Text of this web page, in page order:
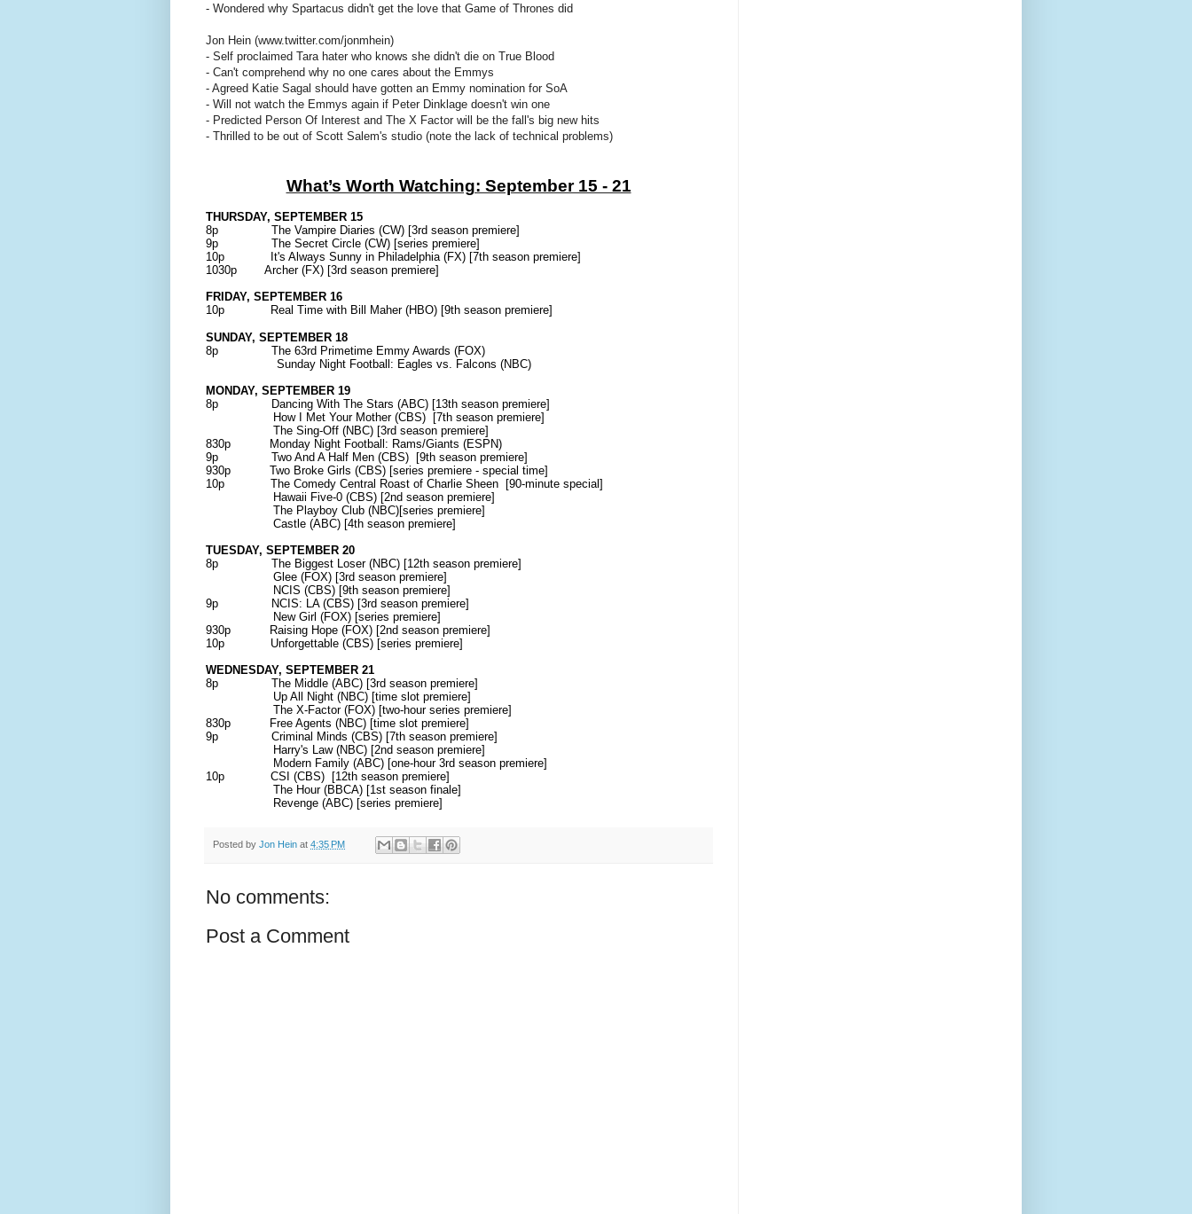
- Wondered why Spartacus didn't get the love that Game of Thrones did
Jon Hein (www.twitter.com/jonmhein)
- Self proclaimed Tara hater who knows she didn't die on True Blood
- Can't comprehend why no one cares about the Emmys
- Agreed Katie Sagal should have gotten an Emmy nomination for SoA
- Will not watch the Emmys again if Peter Dinklage doesn't win one
- Predicted Person Of Interest and The X Factor will be the fall's big new hits
- Thrilled to be out of Scott Salem's studio (note the lack of technical problems)
What’s Worth Watching: September 15 - 21
THURSDAY, SEPTEMBER 15
8p The Vampire Diaries (CW) [3rd season premiere]
9p The Secret Circle (CW) [series premiere]
10p It's Always Sunny in Philadelphia (FX) [7th season premiere]
1030p Archer (FX) [3rd season premiere]
FRIDAY, SEPTEMBER 16
10p Real Time with Bill Maher (HBO) [9th season premiere]
SUNDAY, SEPTEMBER 18
8p The 63rd Primetime Emmy Awards (FOX)
Sunday Night Football: Eagles vs. Falcons (NBC)
MONDAY, SEPTEMBER 19
8p Dancing With The Stars (ABC) [13th season premiere]
How I Met Your Mother (CBS) [7th season premiere]
The Sing-Off (NBC) [3rd season premiere]
830p Monday Night Football: Rams/Giants (ESPN)
9p Two And A Half Men (CBS) [9th season premiere]
930p Two Broke Girls (CBS) [series premiere - special time]
10p The Comedy Central Roast of Charlie Sheen [90-minute special]
Hawaii Five-0 (CBS) [2nd season premiere]
The Playboy Club (NBC)[series premiere]
Castle (ABC) [4th season premiere]
TUESDAY, SEPTEMBER 20
8p The Biggest Loser (NBC) [12th season premiere]
Glee (FOX) [3rd season premiere]
NCIS (CBS) [9th season premiere]
9p NCIS: LA (CBS) [3rd season premiere]
New Girl (FOX) [series premiere]
930p Raising Hope (FOX) [2nd season premiere]
10p Unforgettable (CBS) [series premiere]
WEDNESDAY, SEPTEMBER 21
8p The Middle (ABC) [3rd season premiere]
Up All Night (NBC) [time slot premiere]
The X-Factor (FOX) [two-hour series premiere]
830p Free Agents (NBC) [time slot premiere]
9p Criminal Minds (CBS) [7th season premiere]
Harry's Law (NBC) [2nd season premiere]
Modern Family (ABC) [one-hour 3rd season premiere]
10p CSI (CBS) [12th season premiere]
The Hour (BBCA) [1st season finale]
Revenge (ABC) [series premiere]
Posted by Jon Hein at 4:35 PM
No comments:
Post a Comment